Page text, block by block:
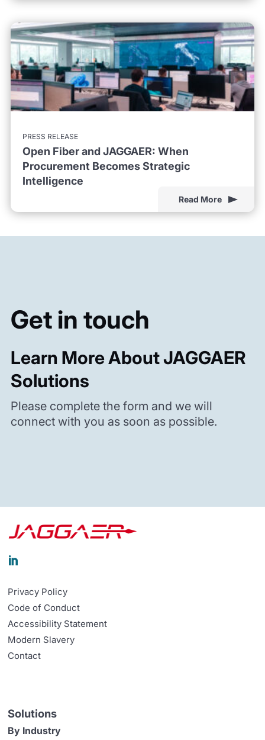
PRESS RELEASE
Open Fiber and JAGGAER: When
Procurement Becomes Strategic
Intelligence
Read More
Get in touch
Learn More About JAGGAER
Solutions
Please complete the form and we will
connect with you as soon as possible.

Privacy Policy
Code of Conduct
Accessibility Statement
Modern Slavery
Contact
Solutions
By Industry